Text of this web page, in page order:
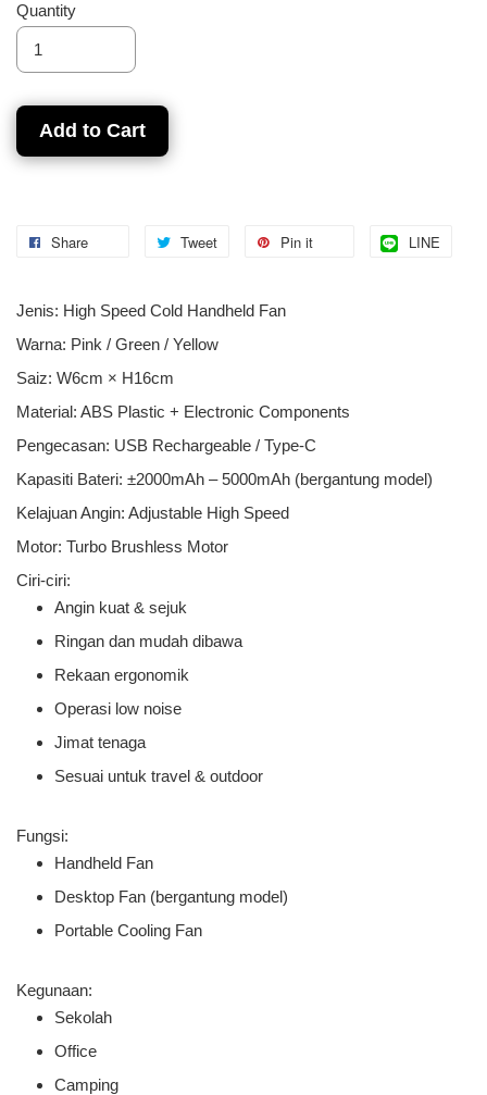
Quantity
Add to Cart
Share Tweet Pin it LINE
Jenis: High Speed Cold Handheld Fan
Warna: Pink / Green / Yellow
Saiz: W6cm × H16cm
Material: ABS Plastic + Electronic Components
Pengecasan: USB Rechargeable / Type-C
Kapasiti Bateri: ±2000mAh – 5000mAh (bergantung model)
Kelajuan Angin: Adjustable High Speed
Motor: Turbo Brushless Motor
Ciri-ciri:
Angin kuat & sejuk
Ringan dan mudah dibawa
Rekaan ergonomik
Operasi low noise
Jimat tenaga
Sesuai untuk travel & outdoor
Fungsi:
Handheld Fan
Desktop Fan (bergantung model)
Portable Cooling Fan
Kegunaan:
Sekolah
Office
Camping